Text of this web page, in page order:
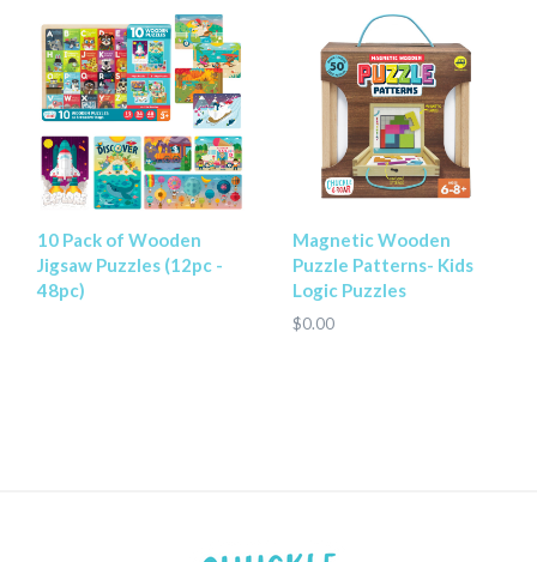
10 Pack of Wooden
Jigsaw Puzzles (12pc -
48pc)
Magnetic Wooden
Puzzle Patterns- Kids
Logic Puzzles
$0.00